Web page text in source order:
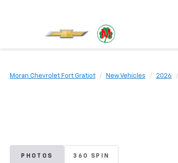
Moran Chevrolet Fort Gratiot New Vehicles 2026
PHOTOS 360 SPIN